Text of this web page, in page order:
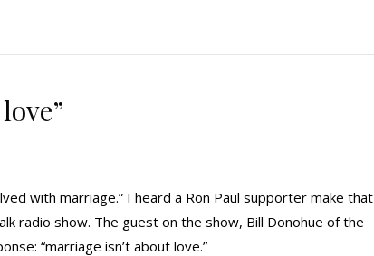
with marriage.” I heard a Ron Paul supporter make that
radio show. The guest on the show, Bill Donohue of the
“marriage isn’t about love.”